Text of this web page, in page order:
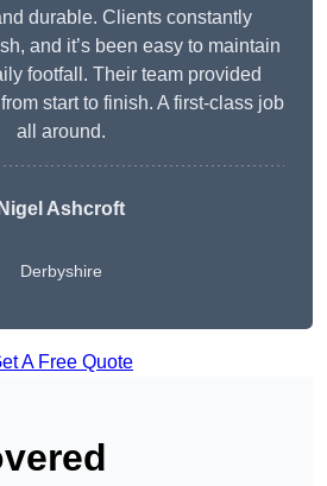
durable. Clients constantly
and it’s been easy to maintain
footfall. Their team provided
start to finish. A first-class job
all around.
Nigel Ashcroft
Derbyshire
A Free Quote